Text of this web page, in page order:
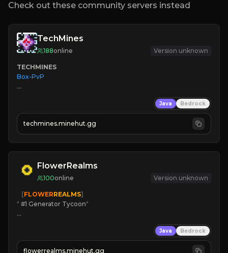
Check out these community servers instead
TechMines
188online Version unknown
TECHMINES
Box-PvP
» MAGIC SPELLS
JOIN THE FIGHT
Java Bedrock
techmines.minehut.gg
FlowerRealms
100online Version unknown
   [
FLOWERREALMS]
* #1 Generator Tycoon*
☀ Since 2023
Java Bedrock
flowerrealms.minehut.gg